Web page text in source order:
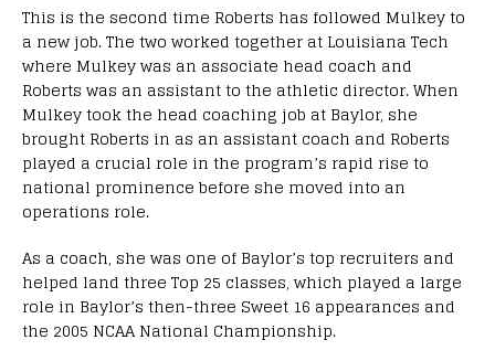
This is the second time Roberts has followed Mulkey to
a new job. The two worked together at Louisiana Tech
where Mulkey was an associate head coach and
Roberts was an assistant to the athletic director. When
Mulkey took the head coaching job at Baylor, she
brought Roberts in as an assistant coach and Roberts
played a crucial role in the program’s rapid rise to
national prominence before she moved into an
operations role.
As a coach, she was one of Baylor’s top recruiters and
helped land three Top 25 classes, which played a large
role in Baylor’s then-three Sweet 16 appearances and
the 2005 NCAA National Championship.